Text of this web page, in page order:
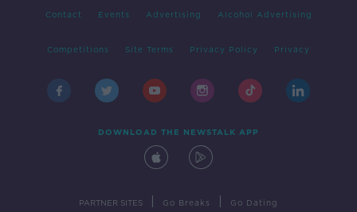
Contact Events Advertising Alcohol Advertising
Competitions Site Terms Privacy Policy Privacy
DOWNLOAD THE NEWSTALK APP
PARTNER SITES Go Breaks Go Dating